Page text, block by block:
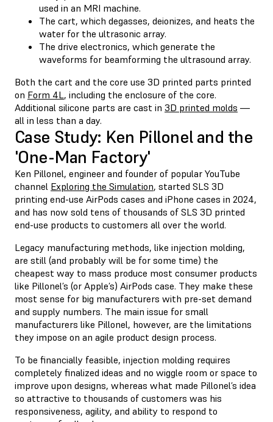
used in an MRI machine.
The cart, which degasses, deionizes, and heats the
water for the ultrasonic array.
The drive electronics, which generate the
waveforms for beamforming the ultrasound array.
Both the cart and the core use 3D printed parts printed
on Form 4L, including the enclosure of the core.
Additional silicone parts are cast in 3D printed molds —
all in less than a day.
Case Study: Ken Pillonel and the
'One-Man Factory'
Ken Pillonel, engineer and founder of popular YouTube
channel Exploring the Simulation, started SLS 3D
printing end-use AirPods cases and iPhone cases in 2024,
and has now sold tens of thousands of SLS 3D printed
end-use products to customers all over the world.
Legacy manufacturing methods, like injection molding,
are still (and probably will be for some time) the
cheapest way to mass produce most consumer products
like Pillonel’s (or Apple’s) AirPods case. They make these
most sense for big manufacturers with pre-set demand
and supply numbers. The main issue for small
manufacturers like Pillonel, however, are the limitations
they impose on an agile product design process.
To be financially feasible, injection molding requires
completely finalized ideas and no wiggle room or space to
improve upon designs, whereas what made Pillonel’s idea
so attractive to thousands of customers was his
responsiveness, agility, and ability to respond to